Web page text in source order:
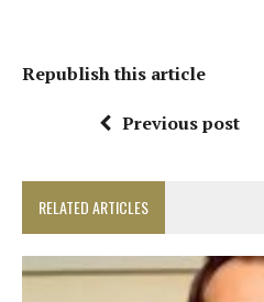
Republish this article
Previous post
RELATED ARTICLES